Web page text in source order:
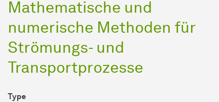
Mathematische und
numerische Methoden für
Strömungs- und
Transportprozesse
Type